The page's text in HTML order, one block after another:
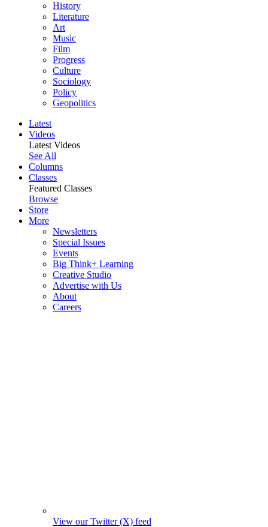
History
Literature
Art
Music
Film
Progress
Culture
Sociology
Policy
Geopolitics
Latest
Videos
Latest Videos
See All
Columns
Classes
Featured Classes
Browse
Store
More
Newsletters
Special Issues
Events
Big Think+ Learning
Creative Studio
Advertise with Us
About
Careers
View our Twitter (X) feed